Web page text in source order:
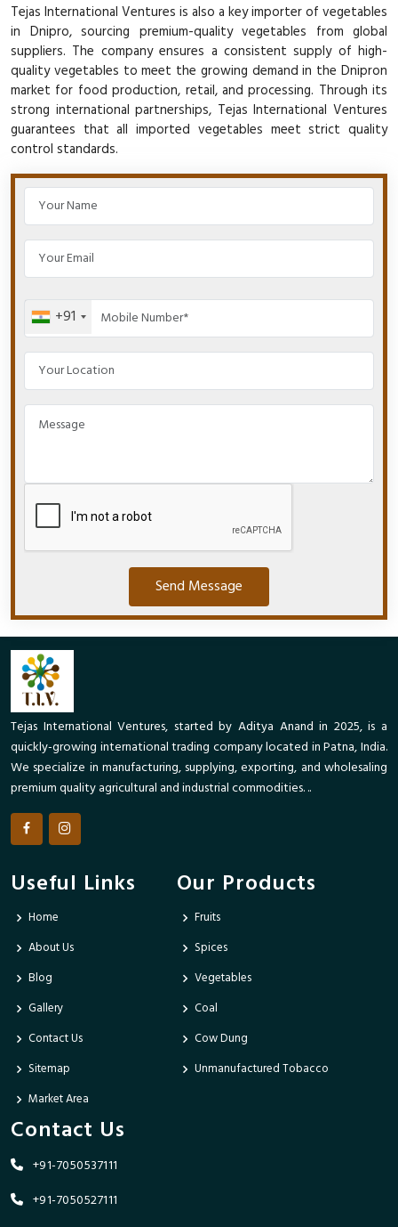
Tejas International Ventures is also a key importer of vegetables
in Dnipro, sourcing premium-quality vegetables from global
suppliers. The company ensures a consistent supply of high-
quality vegetables to meet the growing demand in the Dnipron
market for food production, retail, and processing. Through its
strong international partnerships, Tejas International Ventures
guarantees that all imported vegetables meet strict quality
control standards.
+91
Send Message
Tejas International Ventures, started by Aditya Anand in 2025, is a
quickly-growing international trading company located in Patna, India.
We specialize in manufacturing, supplying, exporting, and wholesaling
premium quality agricultural and industrial commodities. ..
Useful Links
Home
About Us
Blog
Gallery
Contact Us
Sitemap
Market Area
Our Products
Fruits
Spices
Vegetables
Coal
Cow Dung
Unmanufactured Tobacco
Contact Us
+91-7050537111
+91-7050527111